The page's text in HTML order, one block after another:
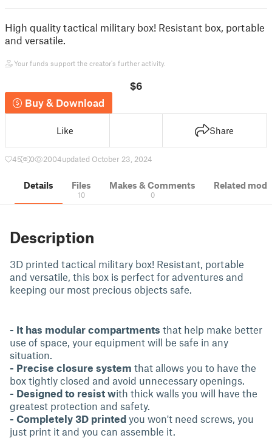
High quality tactical military box! Resistant box, portable
and versatile.
Your funds support the creator's further activity.
$6
Buy & Download
Like Share
45 0 2004updated October 23, 2024
Details Files
10
Makes & Comments
0
Related
Description
3D printed tactical military box! Resistant, portable
and versatile, this box is perfect for adventures and
keeping our most precious objects safe.
- It has modular compartments that help make better
use of space, your equipment will be safe in any
situation.
- Precise closure system that allows you to have the
box tightly closed and avoid unnecessary openings.
- Designed to resist with thick walls you will have the
greatest protection and safety.
- Completely 3D printed you won't need screws, you
just print it and you can assemble it.